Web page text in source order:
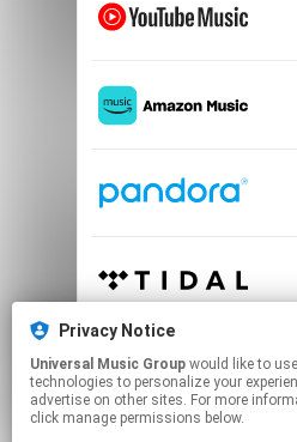
Privacy Notice
Universal Music Group
technologies to personalize your
advertise on other sites. For more
click manage permissions below.